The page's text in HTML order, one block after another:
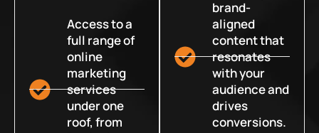
Access to a
full range of
online
marketing
services
under one
roof, from
brand-
aligned
content that
resonates
with your
audience and
drives
conversions.